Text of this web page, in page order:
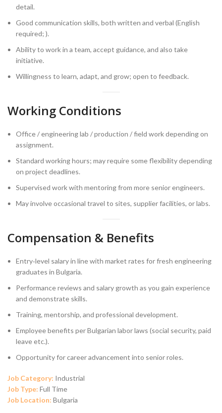
detail.
Good communication skills, both written and verbal (English
required; ).
Ability to work in a team, accept guidance, and also take
initiative.
Willingness to learn, adapt, and grow; open to feedback.
Working Conditions
Office / engineering lab / production / field work depending on
assignment.
Standard working hours; may require some flexibility depending
on project deadlines.
Supervised work with mentoring from more senior engineers.
May involve occasional travel to sites, supplier facilities, or labs.
Compensation & Benefits
Entry‑level salary in line with market rates for fresh engineering
graduates in Bulgaria.
Performance reviews and salary growth as you gain experience
and demonstrate skills.
Training, mentorship, and professional development.
Employee benefits per Bulgarian labor laws (social security, paid
leave etc.).
Opportunity for career advancement into senior roles.
Job Category: Industrial
Job Type: Full Time
Job Location: Bulgaria